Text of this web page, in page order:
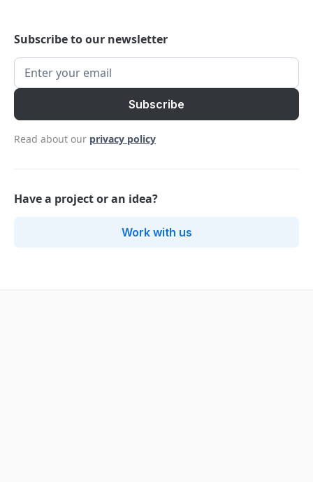
Subscribe to our newsletter
Read about our privacy policy
Have a project or an idea?
Work with us